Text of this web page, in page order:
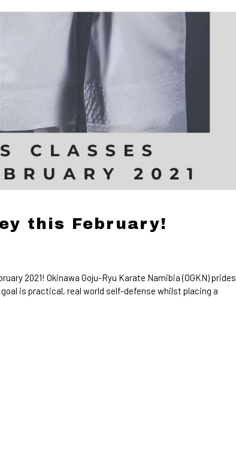
this February!
2021! Okinawa Goju-Ryu Karate Namibia (OGKN) prides
is practical, real world self-defense whilst placing a